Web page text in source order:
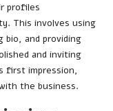
profiles
This involves using
and providing
and inviting
first impression,
the business.